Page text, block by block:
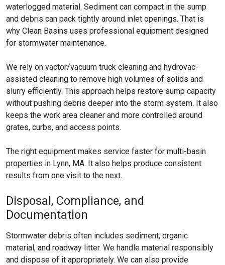
waterlogged material. Sediment can compact in the sump
and debris can pack tightly around inlet openings. That is
why Clean Basins uses professional equipment designed
for stormwater maintenance.
We rely on vactor/vacuum truck cleaning and hydrovac-
assisted cleaning to remove high volumes of solids and
slurry efficiently. This approach helps restore sump capacity
without pushing debris deeper into the storm system. It also
keeps the work area cleaner and more controlled around
grates, curbs, and access points.
The right equipment makes service faster for multi-basin
properties in Lynn, MA. It also helps produce consistent
results from one visit to the next.
Disposal, Compliance, and
Documentation
Stormwater debris often includes sediment, organic
material, and roadway litter. We handle material responsibly
and dispose of it appropriately. We can also provide